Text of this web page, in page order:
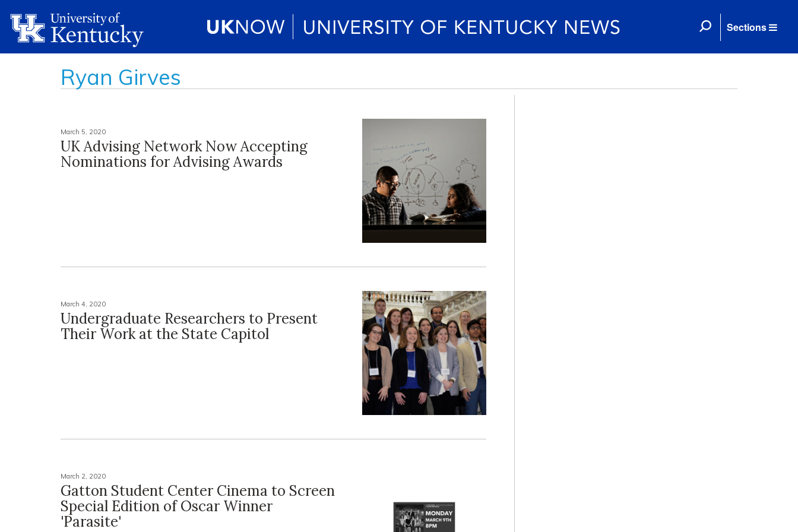
Sections
Ryan Girves
March 5, 2020
UK Advising Network Now Accepting
Nominations for Advising Awards
March 4, 2020
Undergraduate Researchers to Present
Their Work at the State Capitol
March 2, 2020
Gatton Student Center Cinema to Screen
Special Edition of Oscar Winner
'Parasite'